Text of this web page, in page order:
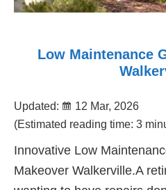
Low Maintenance
Updated:
12 Mar, 2026
(Estimated reading time: 3
Innovative Low
Makeover Walkerville.A